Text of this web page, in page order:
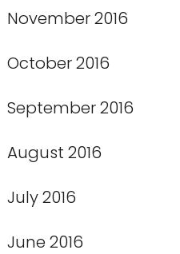
November 2016
October 2016
September 2016
August 2016
July 2016
June 2016